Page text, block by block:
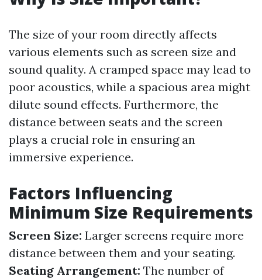
The size of your room directly affects
various elements such as screen size and
sound quality. A cramped space may lead to
poor acoustics, while a spacious area might
dilute sound effects. Furthermore, the
distance between seats and the screen
plays a crucial role in ensuring an
immersive experience.
Factors Influencing
Minimum Size Requirements
Screen Size: Larger screens require more
distance between them and your seating.
Seating Arrangement: The number of